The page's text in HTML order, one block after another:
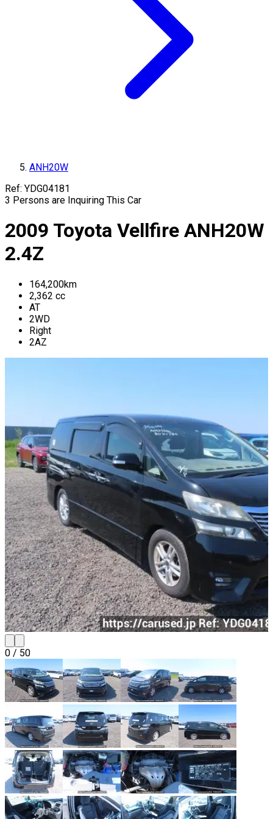
ANH20W
Ref: YDG04181
3 Persons are Inquiring This Car
2009 Toyota Vellfire ANH20W
2.4Z
164,200km
2,362 cc
AT
2WD
Right
2AZ
0 / 50